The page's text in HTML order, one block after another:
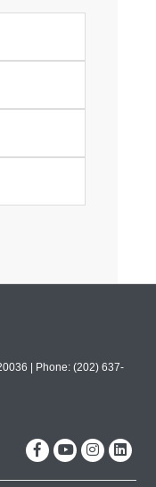
| Phone: (202) 637-